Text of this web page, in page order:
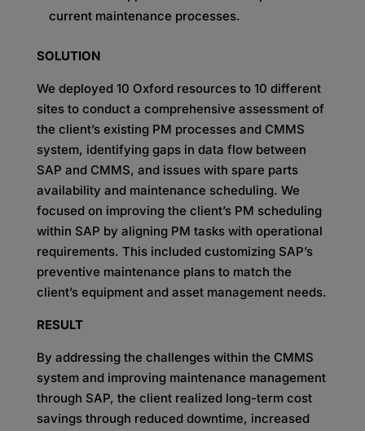
current maintenance processes.
SOLUTION
We deployed 10 Oxford resources to 10 different
sites to conduct a comprehensive assessment of
the client’s existing PM processes and CMMS
system, identifying gaps in data flow between
SAP and CMMS, and issues with spare parts
availability and maintenance scheduling. We
focused on improving the client’s PM scheduling
within SAP by aligning PM tasks with operational
requirements. This included customizing SAP’s
preventive maintenance plans to match the
client’s equipment and asset management needs.
RESULT
By addressing the challenges within the CMMS
system and improving maintenance management
through SAP, the client realized long-term cost
savings through reduced downtime, increased